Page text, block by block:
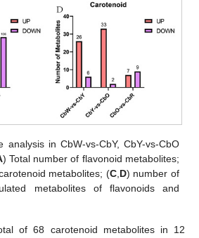
analysis in CbW-vs-CbY, CbY-vs-CbO
) Total number of flavonoid metabolites;
metabolites; (C, D) number of
metabolites of flavonoids and
of 68 carotenoid metabolites in 12